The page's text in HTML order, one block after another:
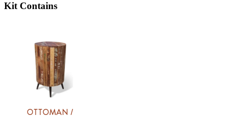
Kit Contains
OTTOMAN /